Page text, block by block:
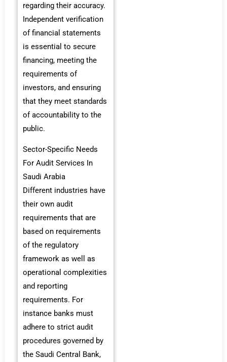
regarding their accuracy.
Independent verification
of financial statements
is essential to secure
financing, meeting the
requirements of
investors, and ensuring
that they meet standards
of accountability to the
public.
Sector-Specific Needs
For Audit Services In
Saudi Arabia
Different industries have
their own audit
requirements that are
based on requirements
of the regulatory
framework as well as
operational complexities
and reporting
requirements. For
instance banks must
adhere to strict audit
procedures governed by
the Saudi Central Bank,